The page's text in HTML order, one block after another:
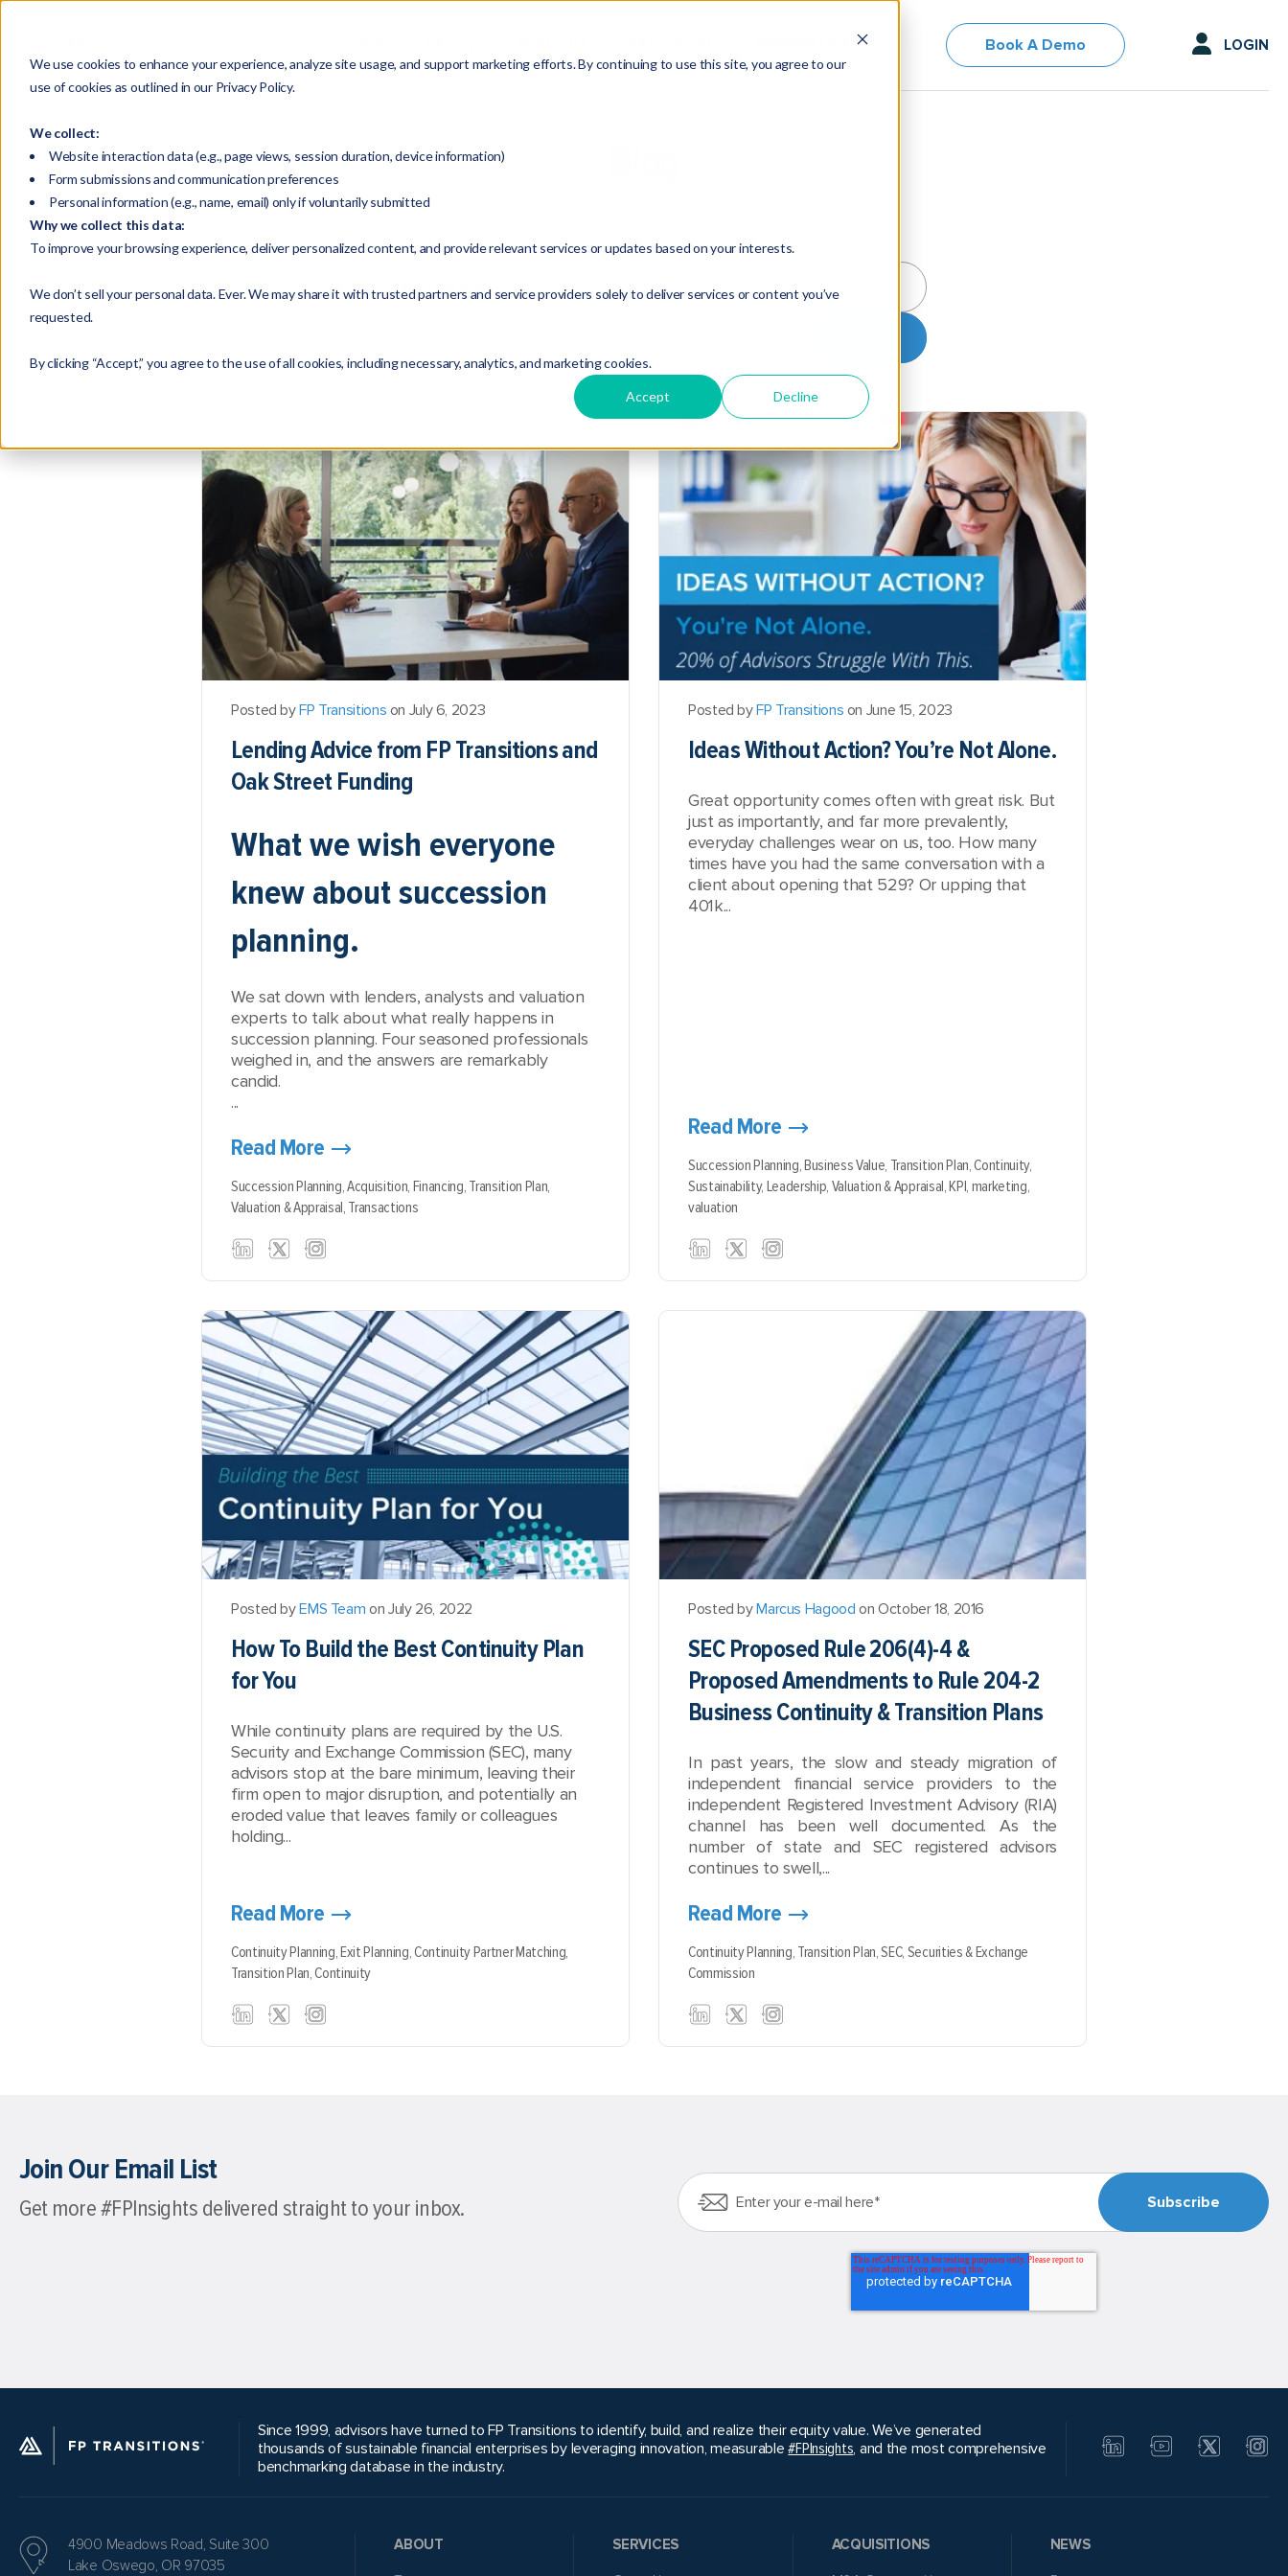
We use cookies to enhance your experience, analyze site usage, and support marketing efforts. By continuing to use this site, you agree to our
use of cookies as outlined in our Privacy Policy.
We collect:
Website interaction data (e.g., page views, session duration, device information)
Form submissions and communication preferences
Personal information (e.g., name, email) only if voluntarily submitted
Why we collect this data:
To improve your browsing experience, deliver personalized content, and provide relevant services or updates based on your interests.
We don’t sell your personal data. Ever. We may share it with trusted partners and service providers solely to deliver services or content you’ve
requested.
By clicking “Accept,” you agree to the use of all cookies, including necessary, analytics, and marketing cookies.
Accept Decline
Book A Demo LOGIN
Select Topic:
Transition Plan
Posted byFP Transitions on July 6, 2023
Lending Advice from FP Transitions and
Oak Street Funding
What we wish everyone
knew about succession
planning.
We sat down with lenders, analysts and valuation
experts to talk about what really happens in
succession planning. Four seasoned professionals
weighed in, and the answers are remarkably
candid.
...
Read More
Succession Planning,Acquisition, Financing, Transition Plan,
Valuation & Appraisal, Transactions
Posted byFP Transitions on June 15, 2023
Ideas Without Action? You’re Not Alone.
Great opportunity comes often with great risk. But
just as importantly, and far more prevalently,
everyday challenges wear on us, too. How many
times have you had the same conversation with a
client about opening that 529? Or upping that
401k...
Read More
Succession Planning,Business Value, Transition Plan,Continuity,
Sustainability, Leadership, Valuation & Appraisal,KPI, marketing,
valuation
Posted byEMS Team on July 26, 2022
How To Build the Best Continuity Plan
for You
While continuity plans are required by the U.S.
Security and Exchange Commission (SEC), many
advisors stop at the bare minimum, leaving their
firm open to major disruption, and potentially an
eroded value that leaves family or colleagues
holding...
Read More
Continuity Planning,Exit Planning,Continuity Partner Matching,
Transition Plan,Continuity
Posted byMarcus Hagood on October 18, 2016
SEC Proposed Rule 206(4)-4 &
Proposed Amendments to Rule 204-2
Business Continuity & Transition Plans
In past years, the slow and steady migration of
independent financial service providers to the
independent Registered Investment Advisory (RIA)
channel has been well documented. As the
number of state and SEC registered advisors
continues to swell,...
Read More
Continuity Planning, Transition Plan,SEC, Securities & Exchange
Commission
Join Our Email List
Get more #FPInsights delivered straight to your inbox.
Since 1999, advisors have turned to FP Transitions to identify, build, and realize their equity value. We’ve generated
thousands of sustainable financial enterprises by leveraging innovation, measurable#FPInsights, and the most comprehensive
benchmarking database in the industry.
4900 Meadows Road, Suite 300
Lake Oswego, OR 97035
ABOUT SERVICES ACQUISITIONS NEWS